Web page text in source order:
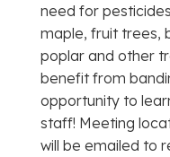
need for
maple, fruit trees,
poplar and other
benefit from
opportunity to
staff! Meeting
will be emailed to